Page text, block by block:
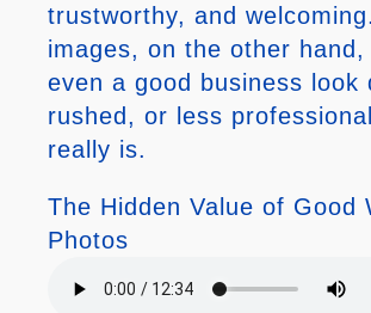
trustworthy, and
images, on the other hand,
even a good business look
rushed, or less
really is.
The Hidden Value of Good
Photos